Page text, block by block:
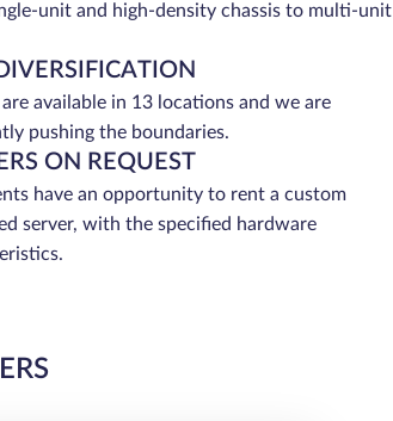
unit and high-density chassis to multi-unit
are available in 13 locations and we are
pushing the boundaries.
ON REQUEST
have an opportunity to rent a custom
server, with the specified hardware